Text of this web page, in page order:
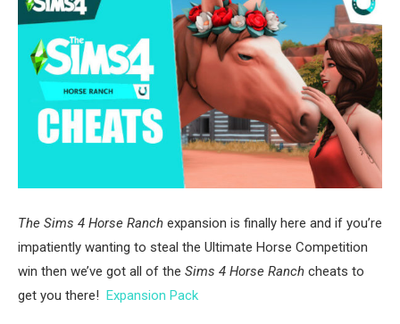
The Sims 4 Horse Ranch expansion is finally here and if you’re
impatiently wanting to steal the Ultimate Horse Competition
win then we’ve got all of the Sims 4 Horse Ranch cheats to
get you there!
Expansion Pack